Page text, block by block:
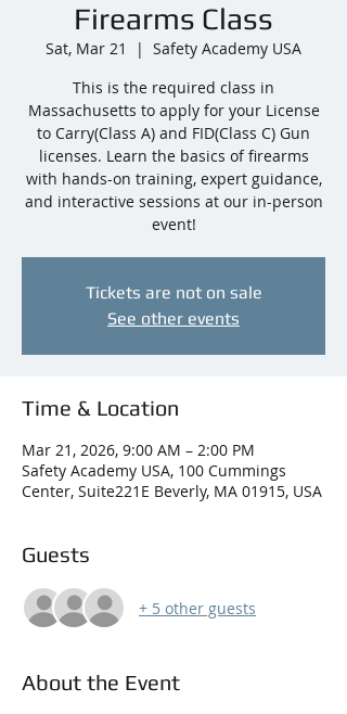
Firearms Class
Sat, Mar 21
  |
Safety Academy USA
This is the required class in
Massachusetts to apply for your License
to Carry(Class A) and FID(Class C) Gun
licenses. Learn the basics of firearms
with hands-on training, expert guidance,
and interactive sessions at our in-person
event!
Tickets are not on sale
See other events
Time & Location
Mar 21, 2026, 9:00 AM – 2:00 PM
Safety Academy USA, 100 Cummings
Center, Suite221E Beverly, MA 01915, USA
Guests
+ 5 other guests
About the Event